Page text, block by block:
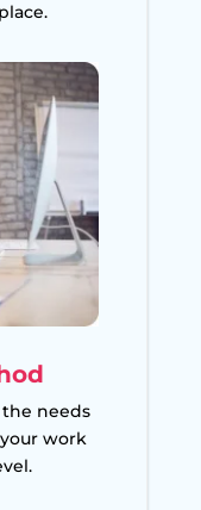
needs
work